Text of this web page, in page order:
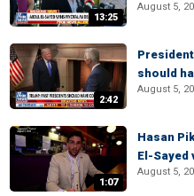
13:25
August 5,
2:42
should
August 5,
1:07
Hasan
El-Sayed
August 5,